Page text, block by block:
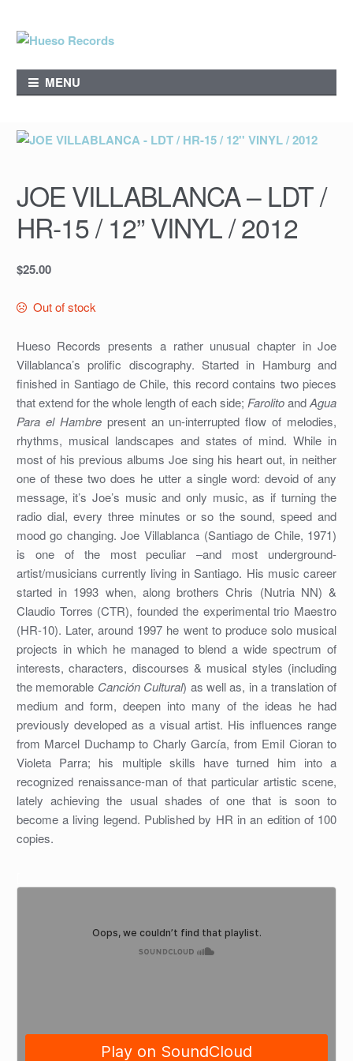
Skip
navigation
Skip
contentMENU
JOE VILLABLANCA – LDT /
HR-15 / 12” VINYL / 2012
$25.00
Out of stock
Hueso Records presents a rather unusual chapter in Joe
Villablanca’s prolific discography. Started in Hamburg and
finished in Santiago de Chile, this record contains two pieces
that extend for the whole length of each side;FarolitoandAgua
Para el Hambrepresent an un-interrupted flow of melodies,
rhythms, musical landscapes and states of mind. While in
most of his previous albums Joe sing his heart out, in neither
one of these two does he utter a single word: devoid of any
message, it’s Joe’s music and only music, as if turning the
radio dial, every three minutes or so the sound, speed and
mood go changing. Joe Villablanca (Santiago de Chile, 1971)
is one of the most peculiar –and most underground-
artist/musicians currently living in Santiago. His music career
started in 1993 when, along brothers Chris (Nutria NN) &
Claudio Torres (CTR), founded the experimental trio Maestro
(HR-10). Later, around 1997 he went to produce solo musical
projects in which he managed to blend a wide spectrum of
interests, characters, discourses & musical styles (including
the memorable Canción Cultural) as well as, in a translation of
medium and form, deepen into many of the ideas he had
previously developed as a visual artist. His influences range
from Marcel Duchamp to Charly García, from Emil Cioran to
Violeta Parra; his multiple skills have turned him into a
recognized renaissance-man of that particular artistic scene,
lately achieving the usual shades of one that is soon to
become a living legend. Published by HR in an edition of 100
copies.